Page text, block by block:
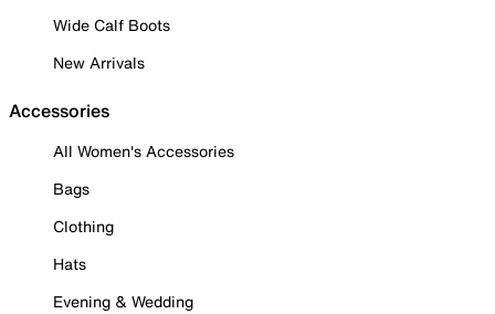
Wide Calf Boots
New Arrivals
Accessories
All Women's Accessories
Bags
Clothing
Hats
Evening & Wedding